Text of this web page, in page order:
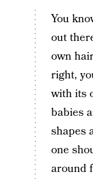
You
out
own
right,
with its
babies
shapes
one
around